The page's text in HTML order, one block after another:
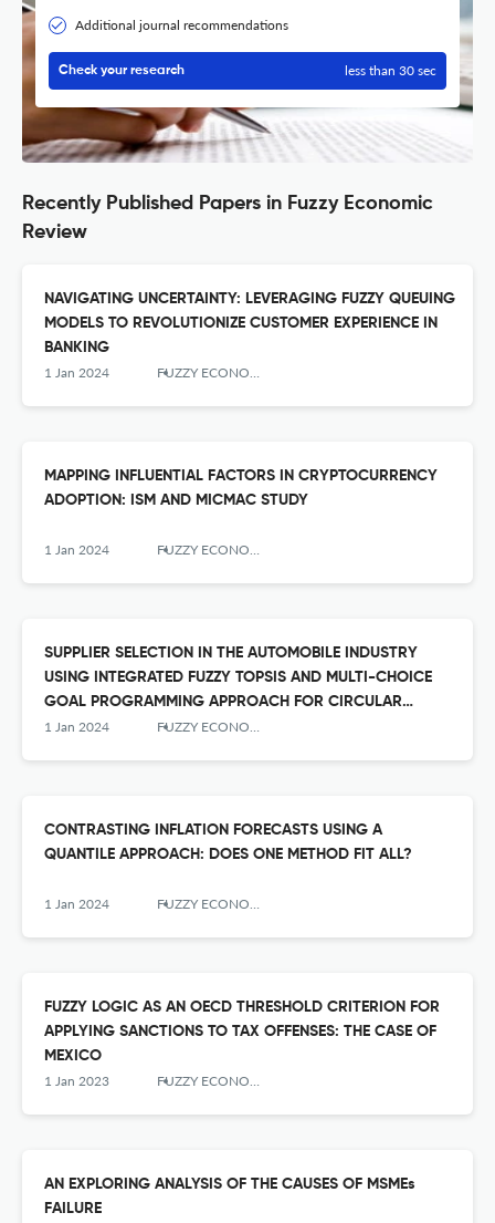
Additional journal recommendations
Check your research less than 30 sec
Recently Published Papers in Fuzzy Economic
Review
NAVIGATING UNCERTAINTY: LEVERAGING FUZZY QUEUING
MODELS TO REVOLUTIONIZE CUSTOMER EXPERIENCE IN
BANKING
1 Jan 2024 FUZZY ECONOMIC REVIEW
MAPPING INFLUENTIAL FACTORS IN CRYPTOCURRENCY
ADOPTION: ISM AND MICMAC STUDY
1 Jan 2024 FUZZY ECONOMIC REVIEW
SUPPLIER SELECTION IN THE AUTOMOBILE INDUSTRY
USING INTEGRATED FUZZY TOPSIS AND MULTI-CHOICE
GOAL PROGRAMMING APPROACH FOR CIRCULAR
ECONOMY
1 Jan 2024 FUZZY ECONOMIC REVIEW
CONTRASTING INFLATION FORECASTS USING A
QUANTILE APPROACH: DOES ONE METHOD FIT ALL?
1 Jan 2024 FUZZY ECONOMIC REVIEW
FUZZY LOGIC AS AN OECD THRESHOLD CRITERION FOR
APPLYING SANCTIONS TO TAX OFFENSES: THE CASE OF
MEXICO
1 Jan 2023 FUZZY ECONOMIC REVIEW
AN EXPLORING ANALYSIS OF THE CAUSES OF MSMEs
FAILURE